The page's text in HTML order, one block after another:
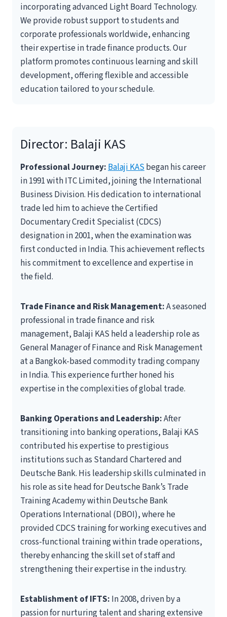
incorporating advanced Light Board Technology.
We provide robust support to students and
corporate professionals worldwide, enhancing
their expertise in trade finance products. Our
platform promotes continuous learning and skill
development, offering flexible and accessible
education tailored to your schedule.
Director: Balaji KAS
Professional Journey: Balaji KAS began his career
in 1991 with ITC Limited, joining the International
Business Division. His dedication to international
trade led him to achieve the Certified
Documentary Credit Specialist (CDCS)
designation in 2001, when the examination was
first conducted in India. This achievement reflects
his commitment to excellence and expertise in
the field.
Trade Finance and Risk Management:A seasoned
professional in trade finance and risk
management, Balaji KAS held a leadership role as
General Manager of Finance and Risk Management
at a Bangkok-based commodity trading company
in India. This experience further honed his
expertise in the complexities of global trade.
Banking Operations and Leadership:After
transitioning into banking operations, Balaji KAS
contributed his expertise to prestigious
institutions such as Standard Chartered and
Deutsche Bank. His leadership skills culminated in
his role as site head for Deutsche Bank’s Trade
Training Academy within Deutsche Bank
Operations International (DBOI), where he
provided CDCS training for working executives and
cross-functional training within trade operations,
thereby enhancing the skill set of staff and
strengthening their expertise in the industry.
Establishment of IFTS: In 2008, driven by a
passion for nurturing talent and sharing extensive